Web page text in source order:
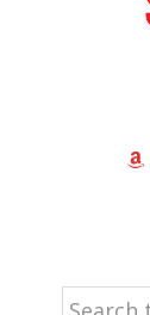
Search